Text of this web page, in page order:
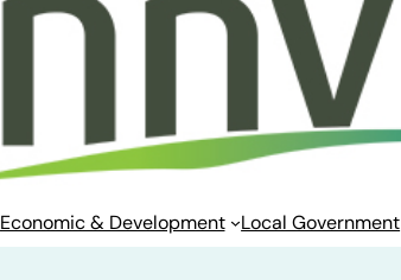
Economic & Development Local Government